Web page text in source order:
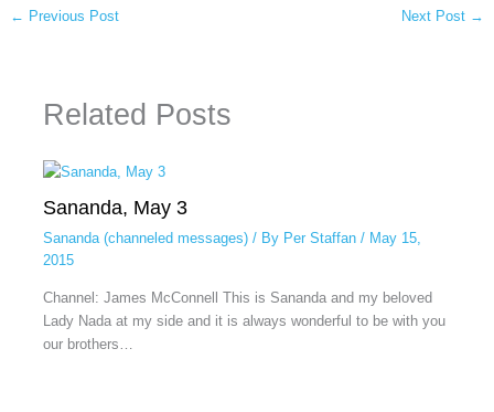
← Previous Post Next Post →
Related Posts
Sananda, May 3
Sananda (channeled messages)/ By Per Staffan / May 15,
2015
Channel: James McConnell This is Sananda and my beloved
Lady Nada at my side and it is always wonderful to be with you
our brothers…